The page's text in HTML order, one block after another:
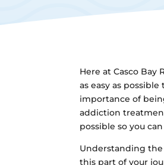
Here at Casco Bay
as easy as possible
importance of
addiction
possible so you
Understanding
this part of your